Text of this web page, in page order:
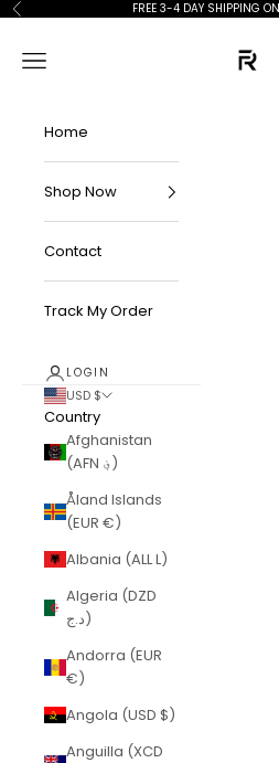
Skip to content
Previous FREE 3-4 DAY SHIPPING
Navigation menu
Home
Shop Now
Contact
Track My Order
LOGIN
USD $
Country
Afghanistan
(AFN ؋)
Åland Islands
(EUR €)
Albania (ALL L)
Algeria (DZD
د.ج)
Andorra (EUR
€)
Angola (USD $)
Anguilla (XCD